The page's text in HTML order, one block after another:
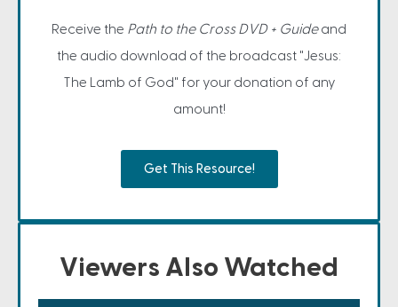
Receive the Path to the Cross DVD + Guideand
the audio download of the broadcast "Jesus:
The Lamb of God" for your donation of any
amount!
Get This Resource!
Viewers Also Watched